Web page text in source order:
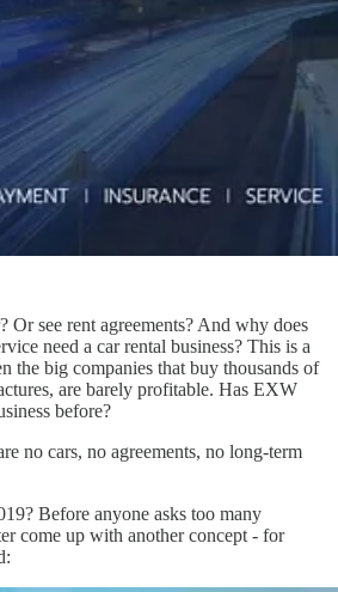
Or see rent agreements? And why does
need a car rental business? This is a
the big companies that buy thousands of
are barely profitable. Has EXW
before?
no cars, no agreements, no long-term
Before anyone asks too many
come up with another concept - for